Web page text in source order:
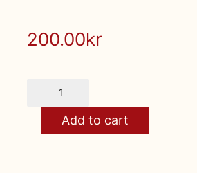
200.00kr
Smiling
quantity
Add to cart